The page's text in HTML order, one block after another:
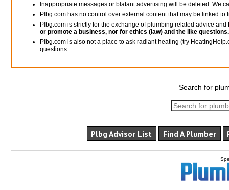
Inappropriate messages or blatant advertising will be deleted. We
Plbg.com has no control over external content that may be linked
Plbg.com is strictly for the exchange of plumbing related advice and
or promote a business, nor for ethics (law) and the like questions.
Plbg.com is also not a place to ask radiant heating (try
questions.
Search for
Plbg Advisor List Find A Plumber